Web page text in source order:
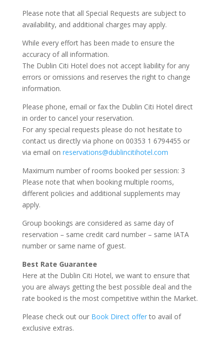
Please note that all Special Requests are subject to
availability, and additional charges may apply.
While every effort has been made to ensure the
accuracy of all information.
The Dublin Citi Hotel does not accept liability for any
errors or omissions and reserves the right to change
information.
Please phone, email or fax the Dublin Citi Hotel direct
in order to cancel your reservation.
For any special requests please do not hesitate to
contact us directly via phone on 00353 1 6794455 or
via email on reservations@dublincitihotel.com
Maximum number of rooms booked per session: 3
Please note that when booking multiple rooms,
different policies and additional supplements may
apply.
Group bookings are considered as same day of
reservation – same credit card number – same IATA
number or same name of guest.
Best Rate Guarantee
Here at the Dublin Citi Hotel, we want to ensure that
you are always getting the best possible deal and the
rate booked is the most competitive within the Market.
Please check out ourBook Direct offerto avail of
exclusive extras.